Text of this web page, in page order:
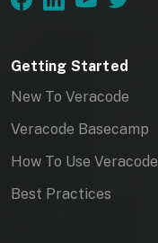
A
T
I
O
N
C
Getting Started
New To Veracode
Veracode Basecamp
How To Use Veracode
Best Practices